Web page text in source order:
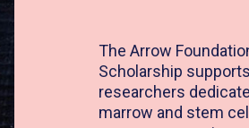
The Arrow
Scholarship
researchers
marrow and stem